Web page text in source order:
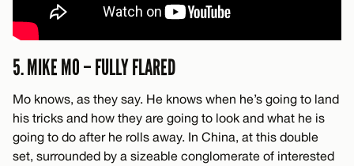
5. MIKE MO – FULLY FLARED
Mo knows, as they say. He knows when he’s going to land
his tricks and how they are going to look and what he is
going to do after he rolls away. In China, at this double
set, surrounded by a sizeable conglomerate of interested